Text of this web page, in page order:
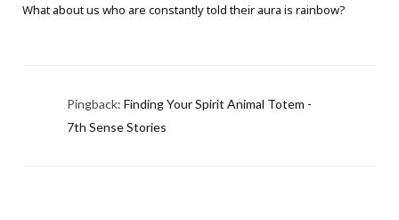
What about us who are constantly told their aura is rainbow?
Pingback: Finding Your Spirit Animal Totem -
7th Sense Stories